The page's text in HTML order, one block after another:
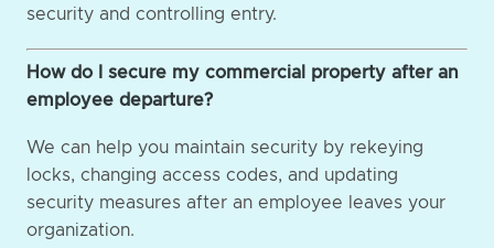
security and controlling entry.
How do I secure my commercial property after an
employee departure?
We can help you maintain security by rekeying
locks, changing access codes, and updating
security measures after an employee leaves your
organization.